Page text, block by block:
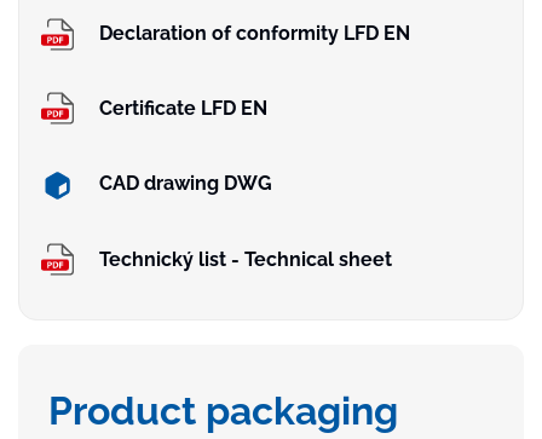
Declaration of conformity LFD EN
Certificate LFD EN
CAD drawing DWG
Technický list - Technical sheet
Product packaging